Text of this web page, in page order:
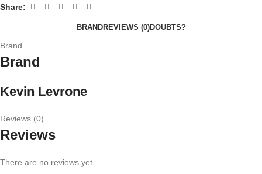
Share:
BRANDREVIEWS (0)DOUBTS?
Brand
Brand
Kevin Levrone
Reviews (0)
Reviews
There are no reviews yet.